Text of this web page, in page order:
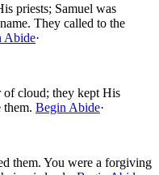
priests; Samuel was
They called to the
Abide·
of cloud; they kept His
them. Begin Abide·
them. You were a forgiving